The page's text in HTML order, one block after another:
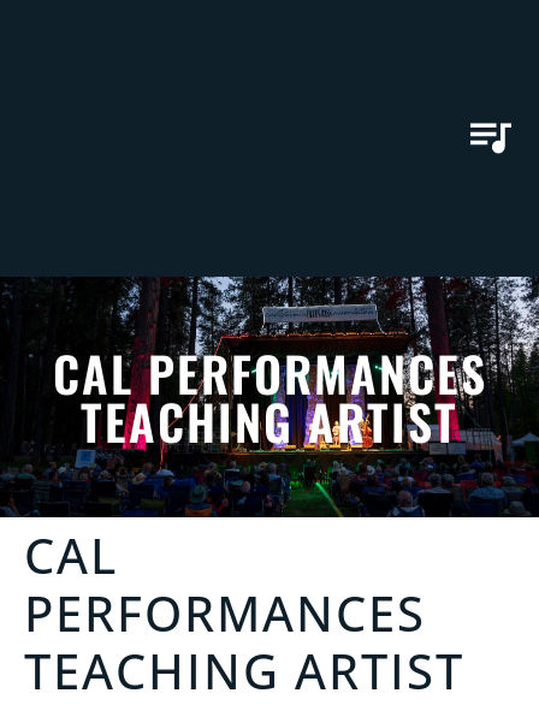
CAL PERFORMANCES
TEACHING ARTIST
CAL
PERFORMANCES
TEACHING ARTIST